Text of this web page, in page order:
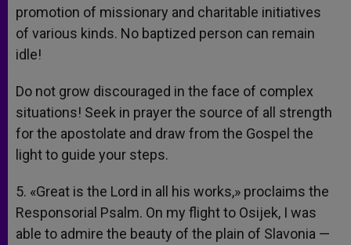
promotion of missionary and charitable initiatives
of various kinds. No baptized person can remain
idle!
Do not grow discouraged in the face of complex
situations! Seek in prayer the source of all strength
for the apostolate and draw from the Gospel the
light to guide your steps.
5. «Great is the Lord in all his works,» proclaims the
Responsorial Psalm. On my flight to Osijek, I was
able to admire the beauty of the plain of Slavonia —